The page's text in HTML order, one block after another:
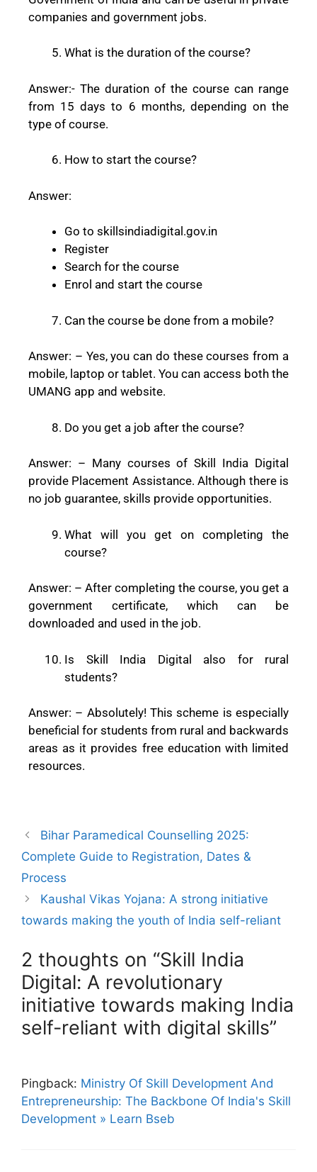
companies and government jobs.
What is the duration of the course?
Answer:- The duration of the course can range
from 15 days to 6 months, depending on the
type of course.
How to start the course?
Answer:
Go to skillsindiadigital.gov.in
Register
Search for the course
Enrol and start the course
Can the course be done from a mobile?
Answer: – Yes, you can do these courses from a
mobile, laptop or tablet. You can access both the
UMANG app and website.
Do you get a job after the course?
Answer: – Many courses of Skill India Digital
provide Placement Assistance. Although there is
no job guarantee, skills provide opportunities.
What will you get on completing the
course?
Answer: – After completing the course, you get a
government certificate, which can be
downloaded and used in the job.
Is Skill India Digital also for rural
students?
Answer: – Absolutely! This scheme is especially
beneficial for students from rural and backwards
areas as it provides free education with limited
resources.
Bihar Paramedical Counselling 2025:
Complete Guide to Registration, Dates &
Process
Kaushal Vikas Yojana: A strong initiative
towards making the youth of India self-reliant
2 thoughts on “Skill India
Digital: A revolutionary
initiative towards making India
self-reliant with digital skills”
Pingback: Ministry Of Skill Development And
Entrepreneurship: The Backbone Of India's Skill
Development » Learn Bseb